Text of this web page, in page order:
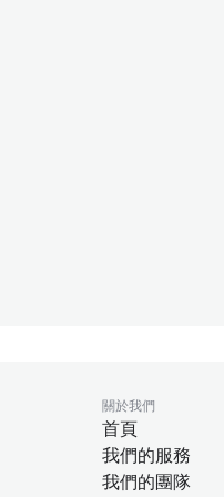
關於我們
首頁
我們的服務
我們的團隊